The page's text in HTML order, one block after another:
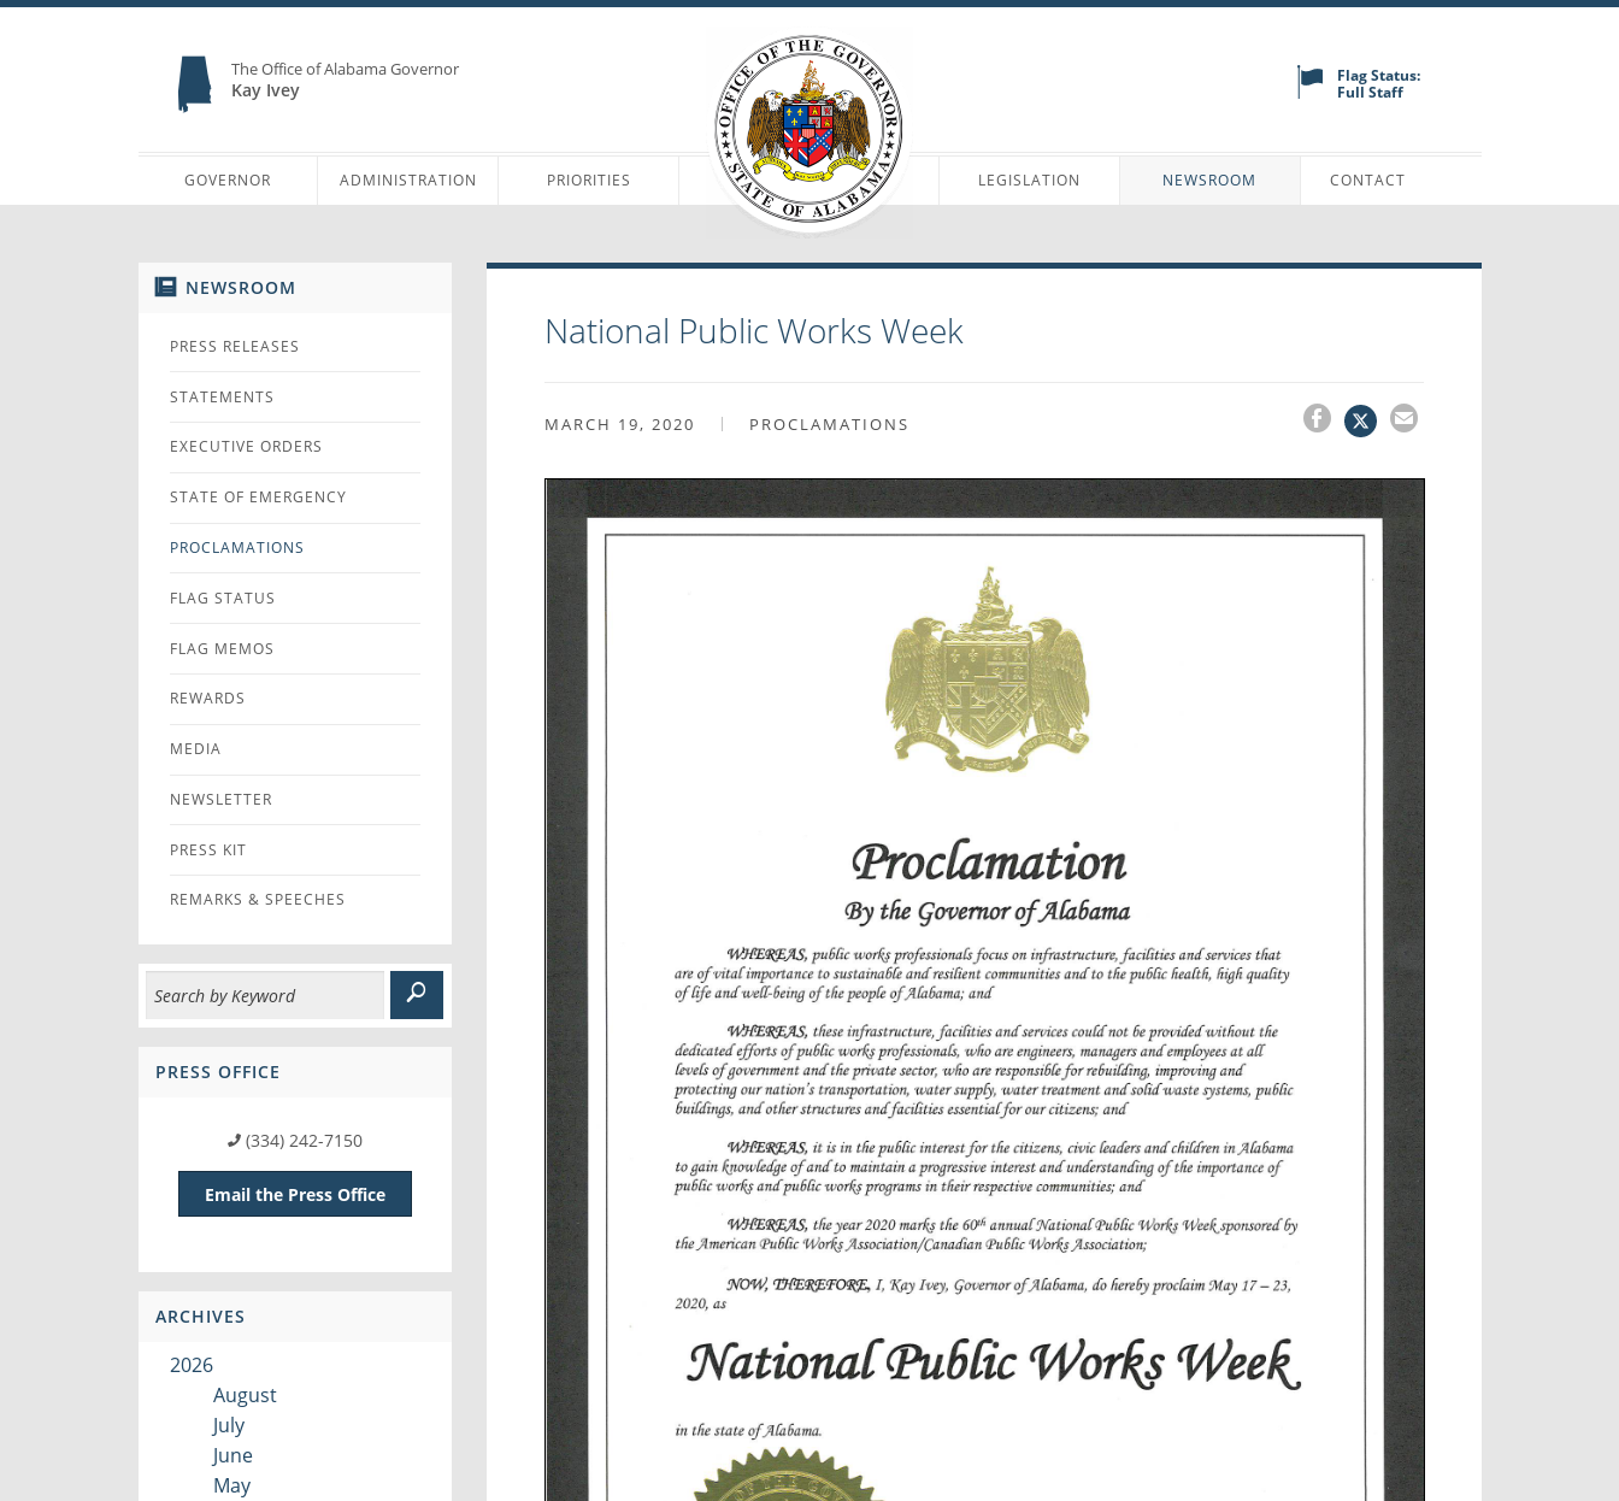
The Office of Alabama Governor
Kay Ivey
Flag Status:
Full Staff
GOVERNOR ADMINISTRATION PRIORITIES LEGISLATION NEWSROOM CONTACT
NEWSROOM
PRESS RELEASES
STATEMENTS
EXECUTIVE ORDERS
STATE OF EMERGENCY
PROCLAMATIONS
FLAG STATUS
FLAG MEMOS
REWARDS
MEDIA
NEWSLETTER
PRESS KIT
REMARKS & SPEECHES
PRESS OFFICE
(334) 242-7150
Email the Press Office
ARCHIVES
2026
August
July
June
May
National Public Works Week
MARCH 19, 2020 PROCLAMATIONS